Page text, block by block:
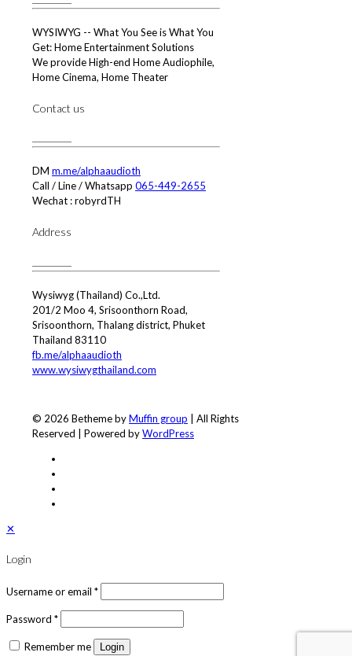
WYSIWYG -- What You See is What You
Get: Home Entertainment Solutions
We provide High-end Home Audiophile,
Home Cinema, Home Theater
Contact us
DM m.me/alphaaudioth
Call / Line / Whatsapp 065-449-2655
Wechat : robyrdTH
Address
Wysiwyg (Thailand) Co.,Ltd.
201/2 Moo 4, Srisoonthorn Road,
Srisoonthorn, Thalang district, Phuket
Thailand 83110
fb.me/alphaaudioth
www.wysiwygthailand.com
© 2026 Betheme byMuffin group | All Rights
Reserved | Powered byWordPress
✕
Login
Username or email *
Password *
Remember me Login